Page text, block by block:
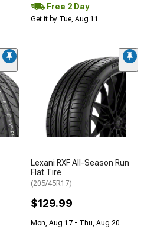
Free 2 Day
Get it by Tue, Aug 11
Lexani RXF All-Season Run
Flat Tire
(205/45R17)
$129.99
Mon, Aug 17 - Thu, Aug 20